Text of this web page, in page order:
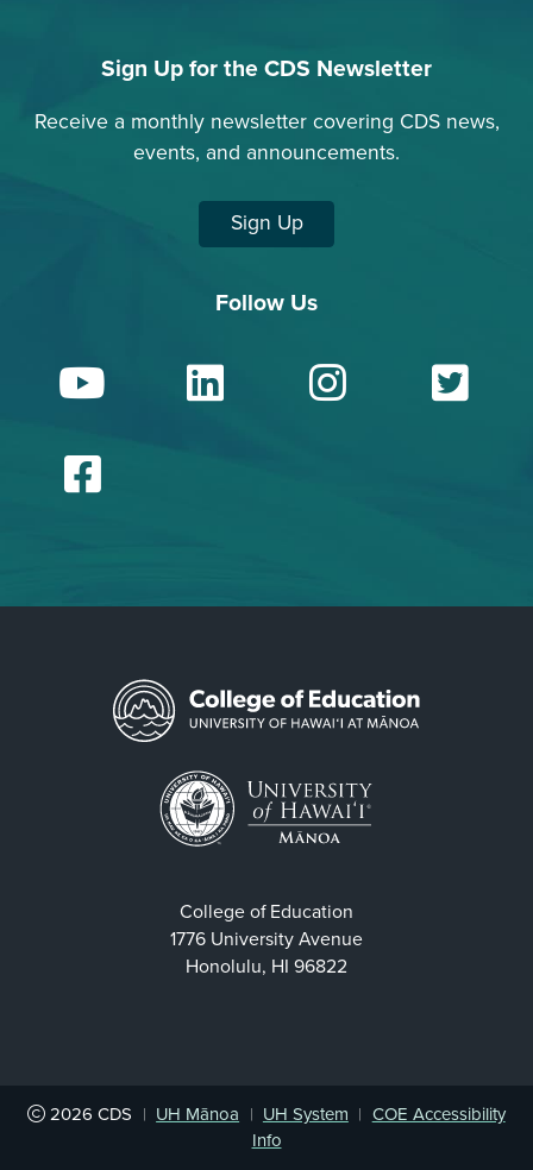
Sign Up for the CDS Newsletter
Receive a monthly newsletter covering CDS news,
events, and announcements.
Sign Up
Follow Us
YouTube
LinkedIn
Facebook
College of Education
1776 University Avenue
Honolulu, HI 96822
2026 CDS | UH Mānoa | UH System | COE Accessibility
Info